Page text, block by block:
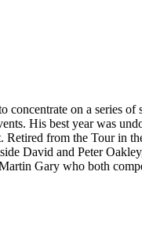
on a series of
His best year was
from the Tour in
David and Peter
Gary who both